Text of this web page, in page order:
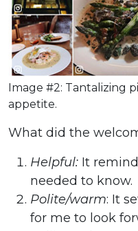
Image #2: Tantalizing
appetite.
What did the
Helpful: It
needed to know.
Polite/warm: It
for me to look